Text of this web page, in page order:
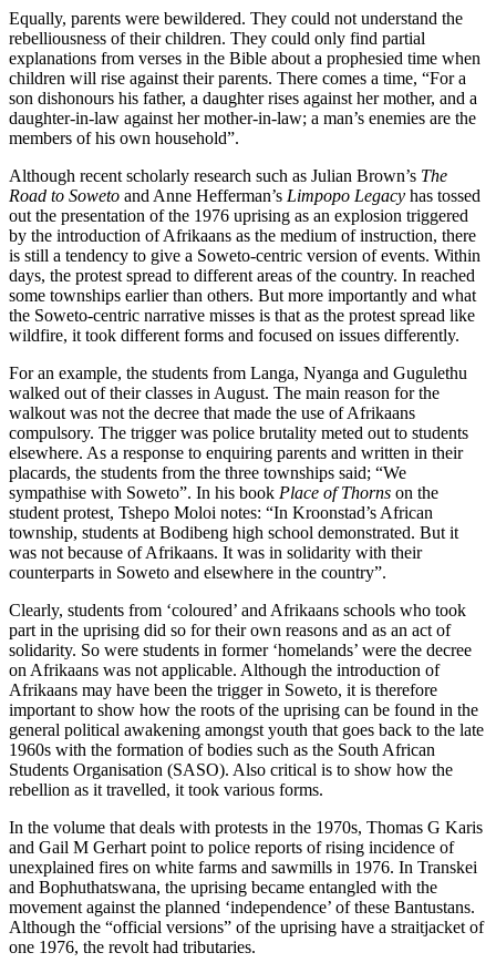
Equally, parents were bewildered. They could not understand the
rebelliousness of their children. They could only find partial
explanations from verses in the Bible about a prophesied time when
children will rise against their parents. There comes a time, “For a
son dishonours his father, a daughter rises against her mother, and a
daughter-in-law against her mother-in-law; a man’s enemies are the
members of his own household”.
Although recent scholarly research such as Julian Brown’s The
Road to Soweto and Anne Hefferman’s Limpopo Legacy has tossed
out the presentation of the 1976 uprising as an explosion triggered
by the introduction of Afrikaans as the medium of instruction, there
is still a tendency to give a Soweto-centric version of events. Within
days, the protest spread to different areas of the country. In reached
some townships earlier than others. But more importantly and what
the Soweto-centric narrative misses is that as the protest spread like
wildfire, it took different forms and focused on issues differently.
For an example, the students from Langa, Nyanga and Gugulethu
walked out of their classes in August. The main reason for the
walkout was not the decree that made the use of Afrikaans
compulsory. The trigger was police brutality meted out to students
elsewhere. As a response to enquiring parents and written in their
placards, the students from the three townships said; “We
sympathise with Soweto”. In his book Place of Thorns on the
student protest, Tshepo Moloi notes: “In Kroonstad’s African
township, students at Bodibeng high school demonstrated. But it
was not because of Afrikaans. It was in solidarity with their
counterparts in Soweto and elsewhere in the country”.
Clearly, students from ‘coloured’ and Afrikaans schools who took
part in the uprising did so for their own reasons and as an act of
solidarity. So were students in former ‘homelands’ were the decree
on Afrikaans was not applicable. Although the introduction of
Afrikaans may have been the trigger in Soweto, it is therefore
important to show how the roots of the uprising can be found in the
general political awakening amongst youth that goes back to the late
1960s with the formation of bodies such as the South African
Students Organisation (SASO). Also critical is to show how the
rebellion as it travelled, it took various forms.
In the volume that deals with protests in the 1970s, Thomas G Karis
and Gail M Gerhart point to police reports of rising incidence of
unexplained fires on white farms and sawmills in 1976. In Transkei
and Bophuthatswana, the uprising became entangled with the
movement against the planned ‘independence’ of these Bantustans.
Although the “official versions” of the uprising have a straitjacket of
one 1976, the revolt had tributaries.